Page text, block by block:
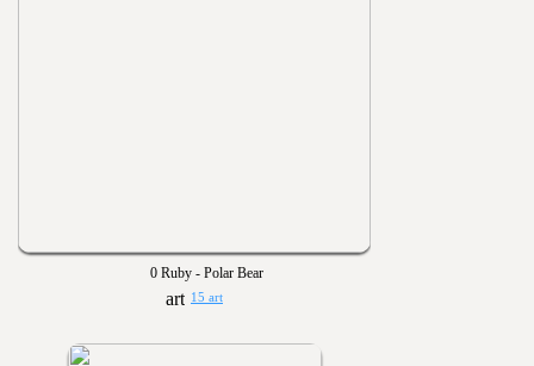
0 Ruby - Polar Bear
15 art